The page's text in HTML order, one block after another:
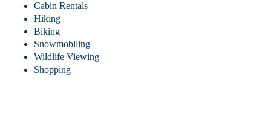
Cabin Rentals
Hiking
Biking
Snowmobiling
Wildlife Viewing
Shopping